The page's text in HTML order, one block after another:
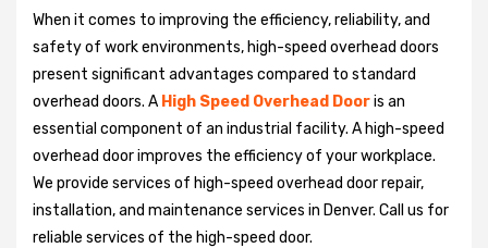
When it comes to improving the efficiency, reliability, and
safety of work environments, high-speed overhead doors
present significant advantages compared to standard
overhead doors. A High Speed Overhead Dooris an
essential component of an industrial facility. A high-speed
overhead door improves the efficiency of your workplace.
We provide services of high-speed overhead door repair,
installation, and maintenance services in Denver. Call us for
reliable services of the high-speed door.